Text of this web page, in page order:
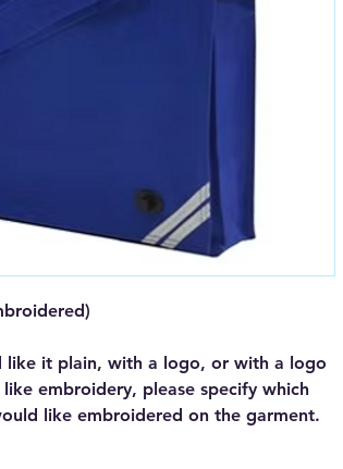
like it plain, with a logo, or with a logo
embroidery, please specify which
like embroidered on the garment.